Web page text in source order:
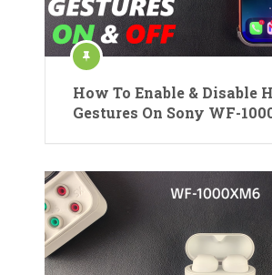
How To Enable & Disable
Gestures On Sony WF-